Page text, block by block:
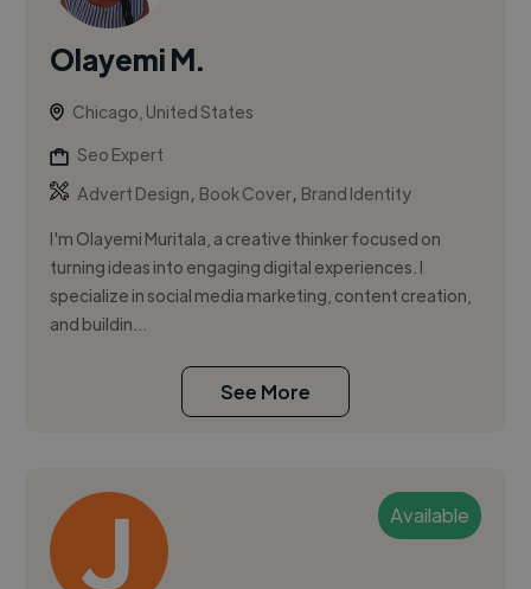
Olayemi M.
Chicago, United States
Seo Expert
Advert Design, Book Cover, Brand Identity
I'm Olayemi Muritala, a creative thinker focused on
turning ideas into engaging digital experiences. I
specialize in social media marketing, content creation,
and buildin...
See More
Available